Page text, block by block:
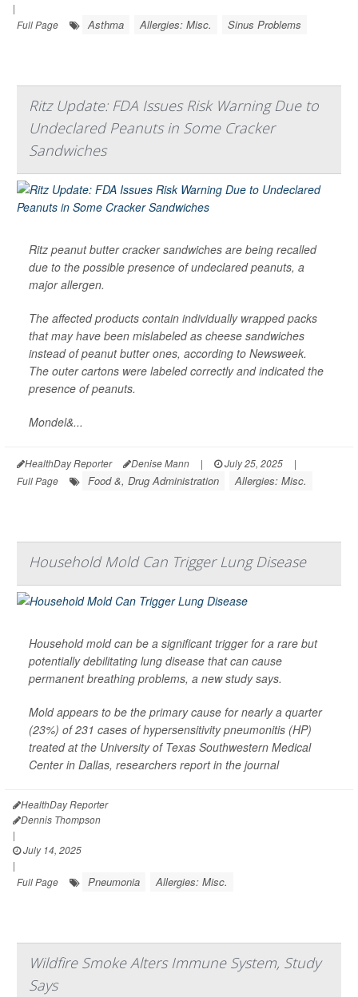
|
Full Page
Asthma Allergies: Misc. Sinus Problems
Ritz Update: FDA Issues Risk Warning Due to
Undeclared Peanuts in Some Cracker
Sandwiches
Ritz peanut butter cracker sandwiches are being recalled
due to the possible presence of undeclared peanuts, a
major allergen.
The affected products contain individually wrapped packs
that may have been mislabeled as cheese sandwiches
instead of peanut butter ones, according to Newsweek.
The outer cartons were labeled correctly and indicated the
presence of peanuts.
Mondel&...
HealthDay Reporter Denise Mann | July 25, 2025
|
Full Page
Food &, Drug Administration Allergies: Misc.
Household Mold Can Trigger Lung Disease
Household mold can be a significant trigger for a rare but
potentially debilitating lung disease that can cause
permanent breathing problems, a new study says.
Mold appears to be the primary cause for nearly a quarter
(23%) of 231 cases of hypersensitivity pneumonitis (HP)
treated at the University of Texas Southwestern Medical
Center in Dallas, researchers report in the journal
HealthDay Reporter
Dennis Thompson
|
July 14, 2025
|
Full Page
Pneumonia Allergies: Misc.
Wildfire Smoke Alters Immune System, Study
Says